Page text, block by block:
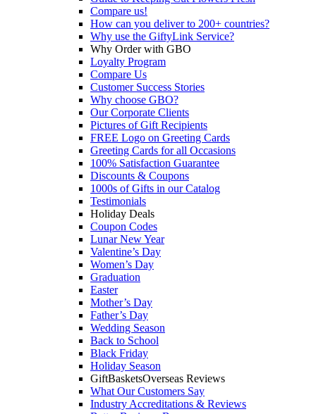
Compare us!
How can you deliver to 200+ countries?
Why use the GiftyLink Service?
Why Order with GBO
Loyalty Program
Compare Us
Customer Success Stories
Why choose GBO?
Our Corporate Clients
Pictures of Gift Recipients
FREE Logo on Greeting Cards
Greeting Cards for all Occasions
100% Satisfaction Guarantee
Discounts & Coupons
1000s of Gifts in our Catalog
Testimonials
Holiday Deals
Coupon Codes
Lunar New Year
Valentine’s Day
Women’s Day
Graduation
Easter
Mother’s Day
Father’s Day
Wedding Season
Back to School
Black Friday
Holiday Season
GiftBasketsOverseas Reviews
What Our Customers Say
Industry Accreditations & Reviews